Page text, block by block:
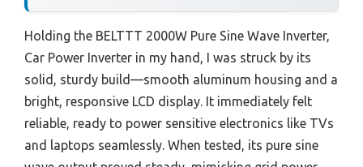
Holding the BELTTT 2000W Pure Sine Wave Inverter,
Car Power Inverter in my hand, I was struck by its
solid, sturdy build—smooth aluminum housing and a
bright, responsive LCD display. It immediately felt
reliable, ready to power sensitive electronics like TVs
and laptops seamlessly. When tested, its pure sine